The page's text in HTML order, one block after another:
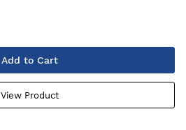
Add to Cart
View Product